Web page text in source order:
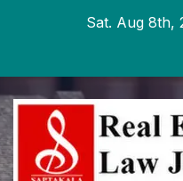
Sat. Aug 8th,